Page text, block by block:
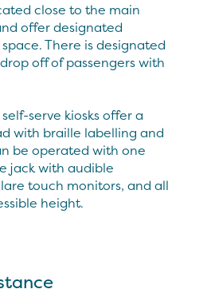
close to the main
offer designated
There is designated
off of passengers with
serve kiosks offer a
with braille labelling and
be operated with one
jack with audible
touch monitors, and all
height.